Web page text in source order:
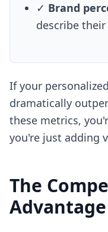
✓ Brand
describe
If your
dramatically
these metrics,
you're just adding
The
Advantage